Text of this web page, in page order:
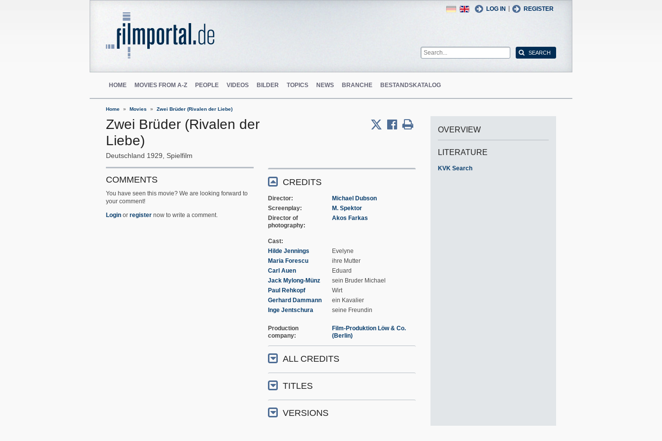
LOG IN REGISTER
English
German
HOME MOVIES FROM A-Z PEOPLE VIDEOS BILDER TOPICS NEWS BRANCHE BESTANDSKATALOG
Home Movies Zwei Brüder (Rivalen der Liebe)
Zwei Brüder (Rivalen der
Liebe)
Deutschland 1929 Spielfilm
COMMENTS
You have seen this movie? We are looking forward to
your comment!
Login or register now to write a comment.
CREDITS
Director
Michael Dubson
Screenplay
M. Spektor
Director of
photography
Akos Farkas
Cast
Hilde Jennings
Evelyne
Maria Forescu
ihre Mutter
Carl Auen
Eduard
Jack Mylong-Münz
sein Bruder Michael
Paul Rehkopf
Wirt
Gerhard Dammann
ein Kavalier
Inge Jentschura
seine Freundin
Production
company
Film-Produktion Löw & Co.
(Berlin)
ALL CREDITS
TITLES
VERSIONS
OVERVIEW
LITERATURE
KVK Search